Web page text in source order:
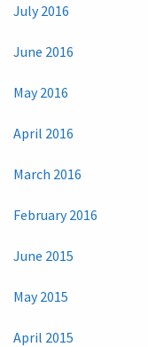
July 2016
June 2016
May 2016
April 2016
March 2016
February 2016
June 2015
May 2015
April 2015